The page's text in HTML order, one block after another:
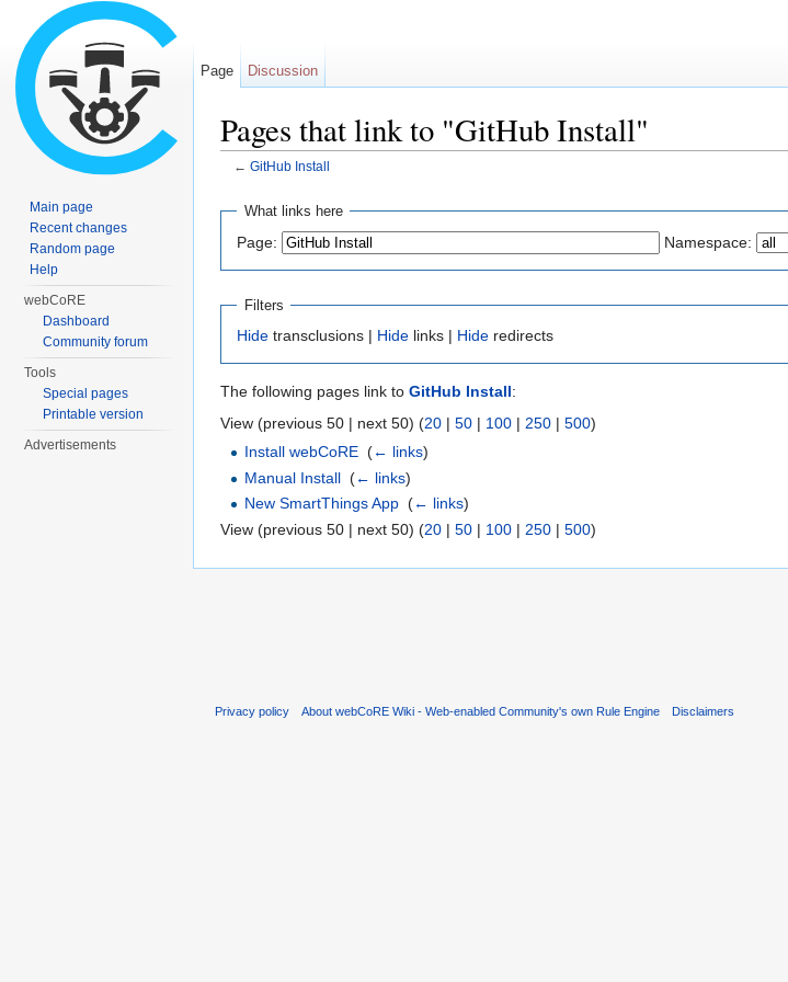
Pages that link to "GitHub Install"
← GitHub Install
What links here
Page: Namespace:
Filters
Hide transclusions | Hide links | Hide redirects
The following pages link to GitHub Install:
View (previous 50 | next 50) (20 | 50 | 100 | 250 | 500)
Install webCoRE (← links)
Manual Install (← links)
New SmartThings App (← links)
View (previous 50 | next 50) (20 | 50 | 100 | 250 | 500)
Page Discussion
Main page
Recent changes
Random page
Help
webCoRE
Dashboard
Community forum
Tools
Special pages
Printable version
Advertisements
Privacy policy About webCoRE Wiki - Web-enabled Community's own Rule Engine Disclaimers